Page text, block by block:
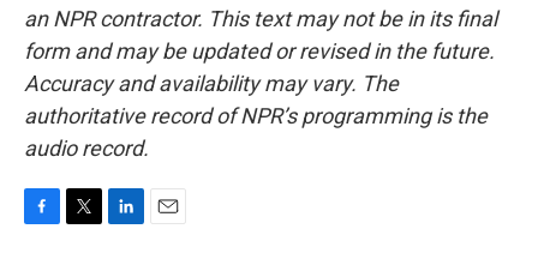
an NPR contractor. This text may not be in its final
form and may be updated or revised in the future.
Accuracy and availability may vary. The
authoritative record of NPR’s programming is the
audio record.